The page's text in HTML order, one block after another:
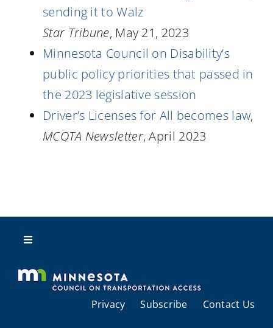
sending it to Walz
Star Tribune, May 21, 2023
Minnesota Council on Disability’s
public policy priorities that passed in
the 2023 legislative session
Driver’s Licenses for All becomes law,
MCOTA Newsletter, April 2023
Toggle
About Us
Regional Coordination
Privacy Subscribe Contact Us